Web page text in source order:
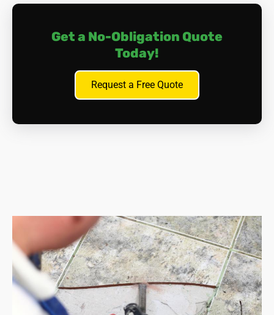
Get a No-Obligation Quote
Today!
Request a Free Quote